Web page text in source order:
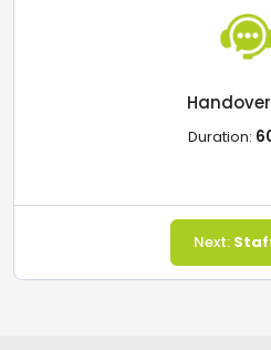
Duration:
Next: